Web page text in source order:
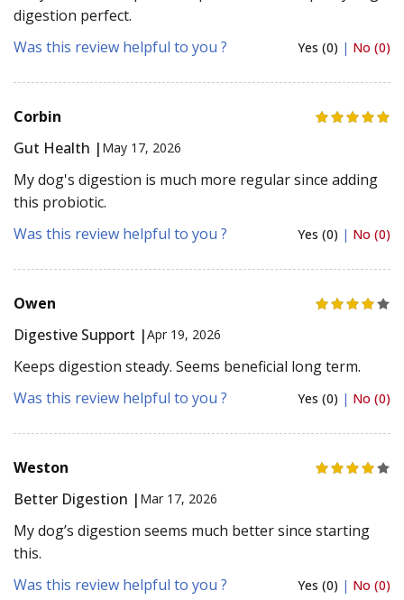
digestion perfect.
Was this review helpful to you ?
Yes (0) | No (0)
Corbin
Gut Health | May 17, 2026
My dog's digestion is much more regular since adding
this probiotic.
Was this review helpful to you ?
Yes (0) | No (0)
Owen
Digestive Support |Apr 19, 2026
Keeps digestion steady. Seems beneficial long term.
Was this review helpful to you ?
Yes (0) | No (0)
Weston
Better Digestion | Mar 17, 2026
My dog’s digestion seems much better since starting
this.
Was this review helpful to you ?
Yes (0) | No (0)